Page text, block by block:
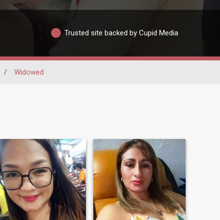
Trusted site backed by Cupid Media
/ Widowed